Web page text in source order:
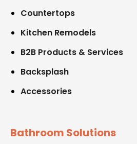
Countertops
Kitchen Remodels
B2B Products & Services
Backsplash
Accessories
Bathroom Solutions